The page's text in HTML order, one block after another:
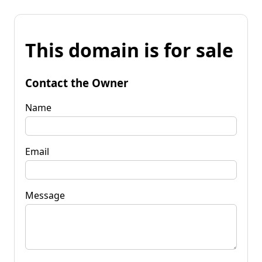
This domain is for sale
Contact the Owner
Name
Email
Message